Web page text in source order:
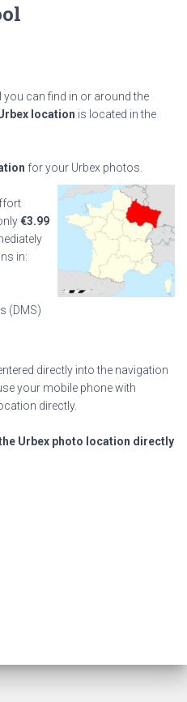
can find in or around the
location is located in the
for your Urbex photos.
€3.99
in:
(DMS)
directly into the navigation
your mobile phone with
directly.
Urbex photo location directly